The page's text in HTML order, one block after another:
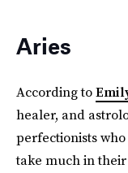
Aries
According to
healer, and
perfectionists
take much in